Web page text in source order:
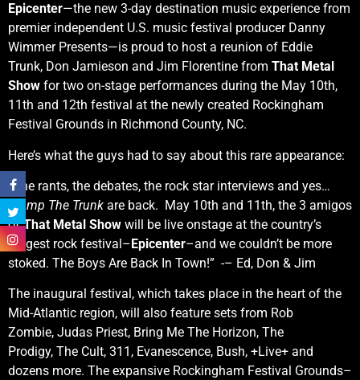
Epicenter—the new 3-day destination music experience from
premier independent U.S. music festival producer Danny
Wimmer Presents—is proud to host a reunion of Eddie
Trunk, Don Jamieson and Jim Florentine from That Metal
Show for two on-stage performances during the May 10th,
11th and 12th festival at the newly created Rockingham
Festival Grounds in Richmond County, NC.
Here’s what the guys had to say about this rare appearance:
“The rants, the debates, the rock star interviews and yes…
Stump The Trunk are back. May 10th and 11th, the 3 amigos
ofThat Metal Show will be live onstage at the country’s
biggest rock festival–Epicenter–and we couldn’t be more
stoked. The Boys Are Back In Town!” -– Ed, Don & Jim
The inaugural festival, which takes place in the heart of the
Mid-Atlantic region, will also feature sets from Rob
Zombie, Judas Priest, Bring Me The Horizon, The
Prodigy, The Cult, 311, Evanescence, Bush, +Live+ and
dozens more. The expansive Rockingham Festival Grounds–